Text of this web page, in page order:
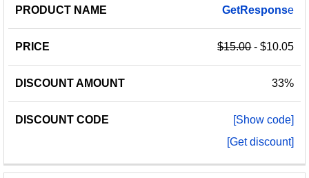
PRODUCT
PRICE
DISCOUNT
GetResponse
$15.00- $10.05
33%
[Show code]
[Get discount]